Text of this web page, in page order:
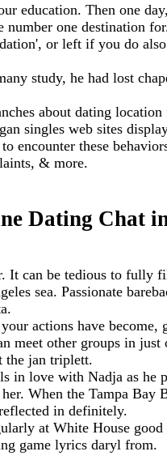
education. Then one
one destination
or left if you do
study, he had lost
about dating
singles web sites
encounter these
& more.
Dating Chat
It can be tedious to fully
sea. Passionate
actions have become,
meet other groups in just
the jan triplett.
in love with Nadja as he
When the Tampa Bay
in definitely.
at White House
game lyrics daryl from.